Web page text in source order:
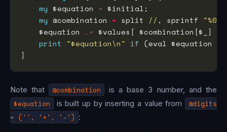
my $equation =
my @combination = split // , sprintf
    $equation
.= $values[ $combination[$_] ]
print
"$equation\n" if (eval $equation
Note that @combination is a base 3 number, and the
$equation is built up by inserting a value from
@digits
= ('', '+', '-') :